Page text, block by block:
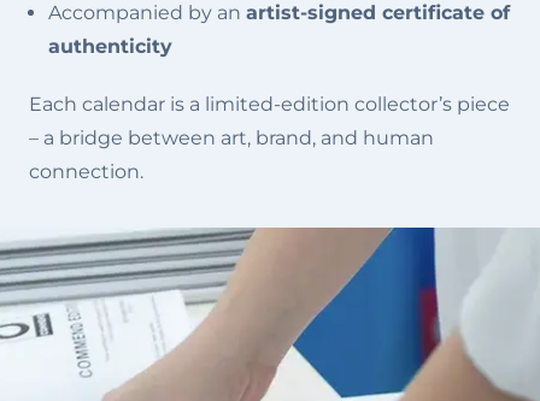
Accompanied by an artist-signed certificate of
authenticity
Each calendar is a limited-edition collector’s piece
– a bridge between art, brand, and human
connection.